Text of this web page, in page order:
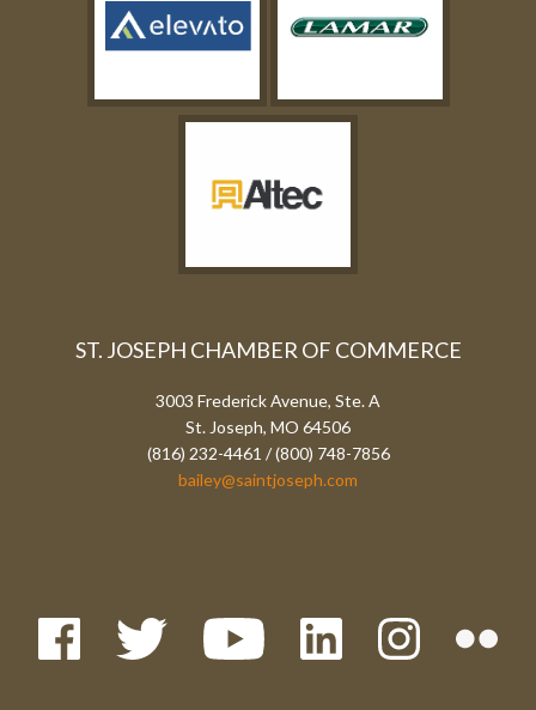
ST. JOSEPH CHAMBER OF COMMERCE
3003 Frederick Avenue, Ste. A
St. Joseph, MO 64506
(816) 232-4461 / (800) 748-7856
bailey@saintjoseph.com